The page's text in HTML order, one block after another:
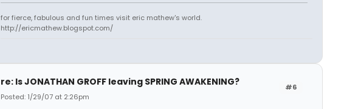
for fierce, fabulous and fun times visit eric mathew's world.
http://ericmathew.blogspot.com/
#6
re: Is JONATHAN GROFF leaving SPRING AWAKENING?
Posted: 1/29/07 at 2:26pm